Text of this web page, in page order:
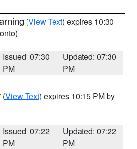
(View Text) expires 10:30
Issued: 07:30
PM
Updated: 07:30
PM
(View Text) expires 10:15 PM by
Issued: 07:22
PM
Updated: 07:22
PM